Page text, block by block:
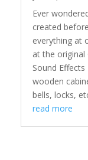
Ever
created
everything at
at the original
Sound Effects
wooden
bells, locks,
read more